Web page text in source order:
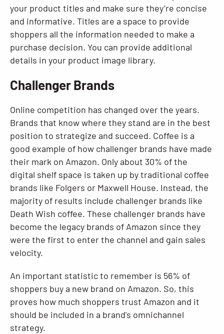
your product titles and make sure they’re concise
and informative. Titles are a space to provide
shoppers all the information needed to make a
purchase decision. You can provide additional
details in your product image library.
Challenger Brands
Online competition has changed over the years.
Brands that know where they stand are in the best
position to strategize and succeed. Coffee is a
good example of how challenger brands have made
their mark on Amazon. Only about 30% of the
digital shelf space is taken up by traditional coffee
brands like Folgers or Maxwell House. Instead, the
majority of results include challenger brands like
Death Wish coffee. These challenger brands have
become the legacy brands of Amazon since they
were the first to enter the channel and gain sales
velocity.
An important statistic to remember is 56% of
shoppers buy a new brand on Amazon. So, this
proves how much shoppers trust Amazon and it
should be included in a brand's omnichannel
strategy.